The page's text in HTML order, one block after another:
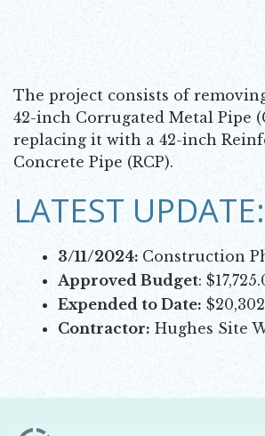
The project consists of
42-inch Corrugated Metal Pipe
replacing it with a 42-inch
Concrete Pipe (RCP).
LATEST UPDATE:
3/11/2024: Construction
Approved Budget:
Expended to Date:
Contractor: Hughes Site